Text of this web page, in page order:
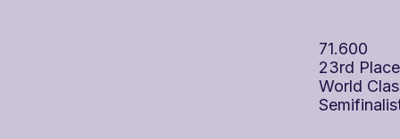
71.600
23rd Place
World